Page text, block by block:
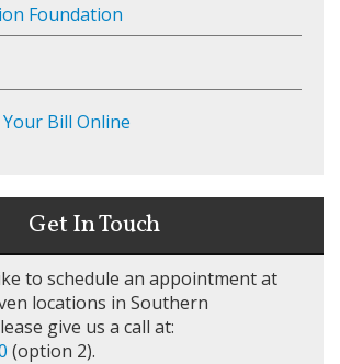
Foundation
Bill Online
Get In Touch
to schedule an appointment at
locations in Southern
give us a call at:
(option 2).